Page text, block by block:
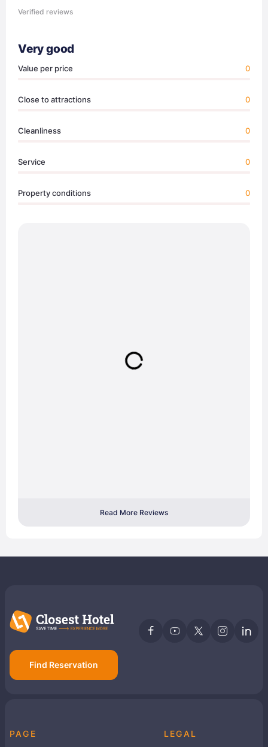
Verified reviews
Very good
Value per price 0
Close to attractions 0
Cleanliness 0
Service 0
Property conditions 0
Read More Reviews
Find Reservation
PAGE LEGAL